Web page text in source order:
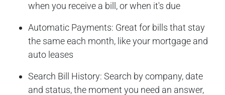
when you receive a bill, or when it's due
Automatic Payments: Great for bills that stay
the same each month, like your mortgage and
auto leases
Search Bill History: Search by company, date
and status, the moment you need an answer,